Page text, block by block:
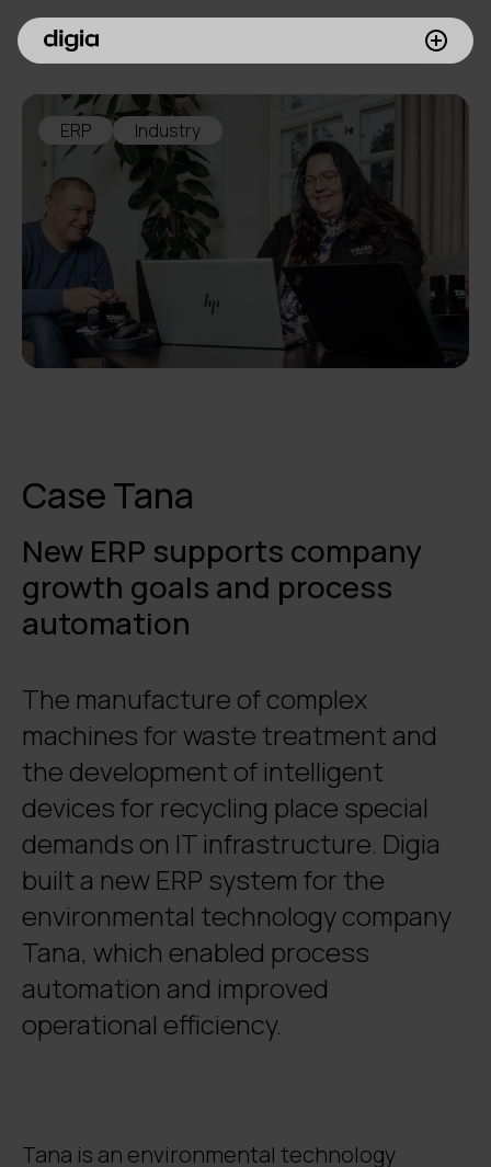
What we do
Customers
Insights
Company
Investors
Join us
ERP Industry
Case Tana
New ERP supports company
growth goals and process
automation
The manufacture of complex
machines for waste treatment and
the development of intelligent
devices for recycling place special
demands on IT infrastructure. Digia
built a new ERP system for the
environmental technology company
Tana, which enabled process
automation and improved
operational efficiency.
Tana is an environmental technology